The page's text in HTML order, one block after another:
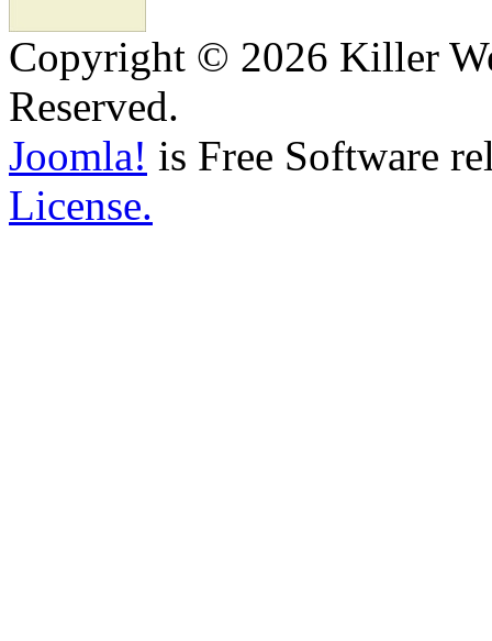
Copyright © 2026 Killer
Reserved.
Joomla! is Free Software
License.